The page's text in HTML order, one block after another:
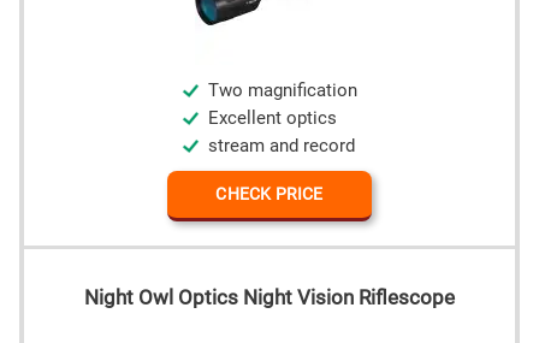
Two magnification
Excellent optics
stream and record
CHECK PRICE
Night Owl Optics Night Vision Riflescope